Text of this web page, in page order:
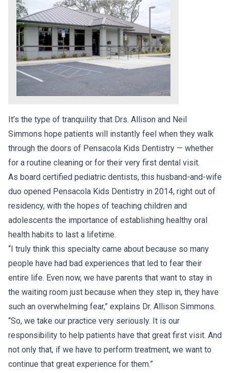
It’s the type of tranquility that Drs. Allison and Neil
Simmons hope patients will instantly feel when they walk
through the doors of Pensacola Kids Dentistry — whether
for a routine cleaning or for their very first dental visit.
As board certified pediatric dentists, this husband-and-wife
duo opened Pensacola Kids Dentistry in 2014, right out of
residency, with the hopes of teaching children and
adolescents the importance of establishing healthy oral
health habits to last a lifetime.
“I truly think this specialty came about because so many
people have had bad experiences that led to fear their
entire life. Even now, we have parents that want to stay in
the waiting room just because when they step in, they have
such an overwhelming fear,” explains Dr. Allison Simmons.
“So, we take our practice very seriously. It is our
responsibility to help patients have that great first visit. And
not only that, if we have to perform treatment, we want to
continue that great experience for them.”